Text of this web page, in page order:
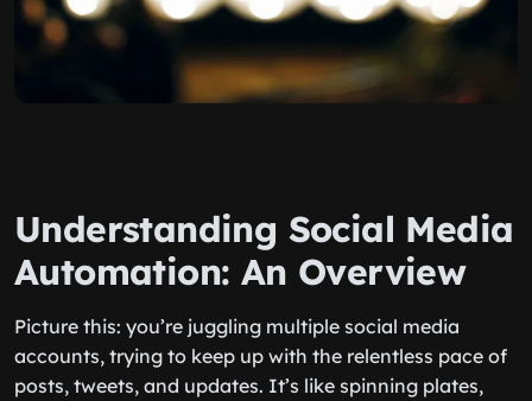
Understanding Social Media
Automation: An Overview
Picture this: you’re juggling multiple social media
accounts, trying to keep up with the relentless pace of
posts, tweets, and updates. It’s like spinning plates,